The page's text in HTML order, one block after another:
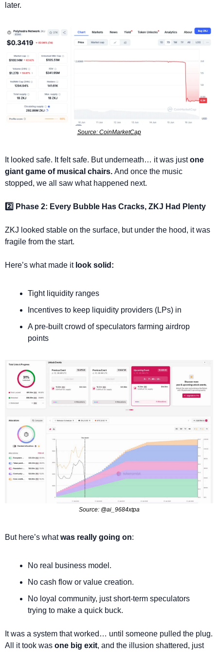
later.
Source: CoinMarketCap
It looked safe. It felt safe. But underneath… it was just one
giant game of musical chairs. And once the music
stopped, we all saw what happened next.
2️⃣ Phase 2: Every Bubble Has Cracks, ZKJ Had Plenty
ZKJ looked stable on the surface, but under the hood, it was
fragile from the start.
Here’s what made it look solid:
Tight liquidity ranges
Incentives to keep liquidity providers (LPs) in
A pre-built crowd of speculators farming airdrop
points
Source: @ai_9684xtpa
But here’s what was really going on:
No real business model.
No cash flow or value creation.
No loyal community, just short-term speculators
trying to make a quick buck.
It was a system that worked… until someone pulled the plug.
All it took was one big exit, and the illusion shattered, just